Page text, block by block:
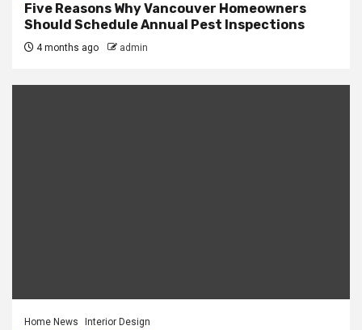
Five Reasons Why Vancouver Homeowners
Should Schedule Annual Pest Inspections
4 months ago admin
Home News Interior Design